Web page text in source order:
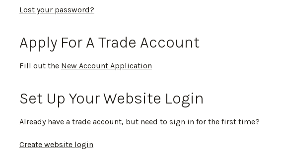
Lost your password?
Apply For A Trade Account
Fill out the New Account Application
Set Up Your Website Login
Already have a trade account, but need to sign in for the first time?
Create website login